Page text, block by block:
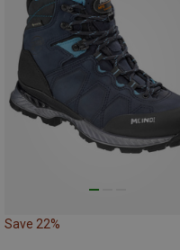
Save 22%